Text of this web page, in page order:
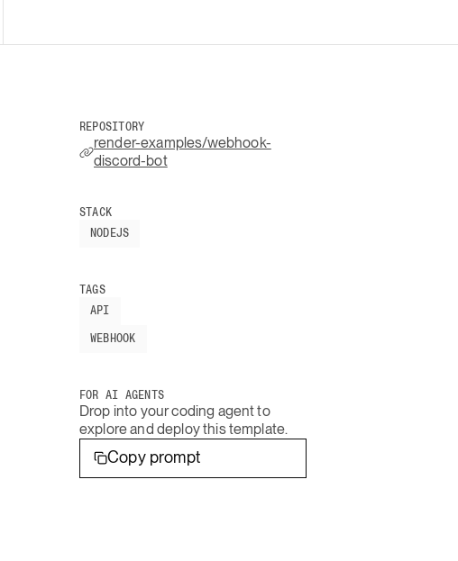
REPOSITORY
render-examples/webhook-
discord-bot
STACK
NODEJS
TAGS
API
WEBHOOK
FOR AI AGENTS
Drop into your coding agent to
explore and deploy this template.
Copy prompt